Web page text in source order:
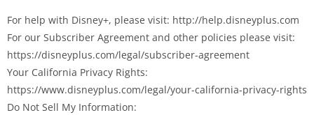
For help with Disney+, please visit: http://help.disneyplus.com
For our Subscriber Agreement and other policies please visit:
https://disneyplus.com/legal/subscriber-agreement
Your California Privacy Rights:
https://www.disneyplus.com/legal/your-california-privacy-rights
Do Not Sell My Information: